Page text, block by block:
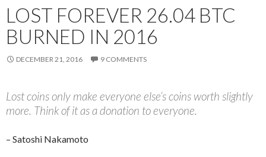
LOST FOREVER 26.04 BTC
BURNED IN 2016
DECEMBER 21, 2016 9 COMMENTS
Lost coins only make everyone else’s coins worth slightly
more. Think of it as a donation to everyone.
– Satoshi Nakamoto